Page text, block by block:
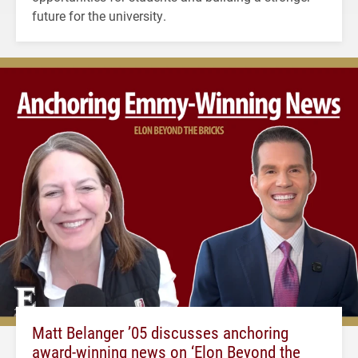
future for the university.
Matt Belanger ’05 discusses anchoring
award-winning news on ‘Elon Beyond the